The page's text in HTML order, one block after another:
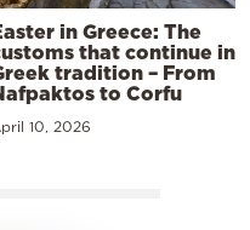
in Greece: The
that continue in
tradition – From
to Corfu
10, 2026